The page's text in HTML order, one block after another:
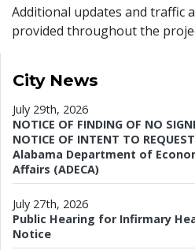
Additional updates and traffic
provided throughout the
City News
July 29th, 2026
NOTICE OF FINDING OF NO
NOTICE OF INTENT TO
Alabama Department of
Affairs (ADECA)
July 27th, 2026
Public Hearing for Infirmary
Notice